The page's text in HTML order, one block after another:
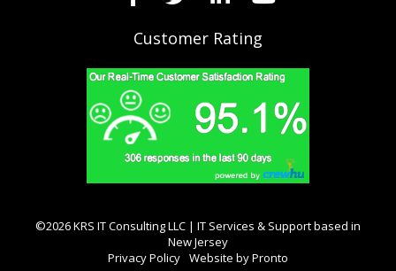
Customer Rating
©2026 KRS IT Consulting LLC | IT Services & Support based in
New Jersey
Privacy Policy Website by Pronto